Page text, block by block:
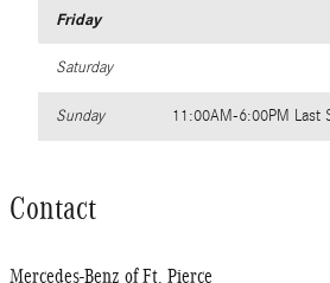
Friday
Saturday
Sunday 11:00AM-6:00PM Last
Contact
Mercedes-Benz of Ft. Pierce